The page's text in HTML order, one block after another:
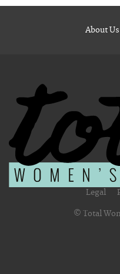
About Us
Legal
© Total